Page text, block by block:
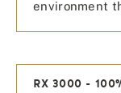
environment
RX 3000 -